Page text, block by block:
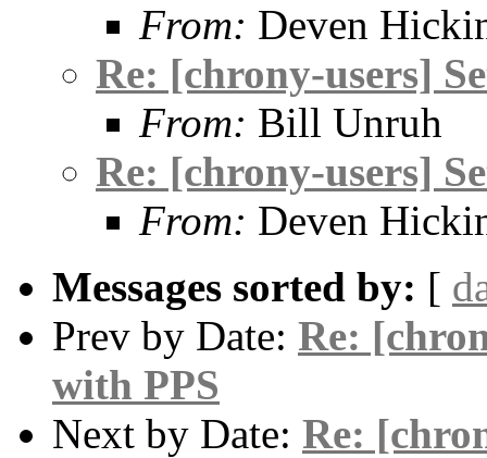
From: Deven
Re: [chrony-users]
From: Bill Unruh
Re: [chrony-users]
From: Deven
Messages sorted by: [
Prev by Date: Re:
with PPS
Next by Date: Re: